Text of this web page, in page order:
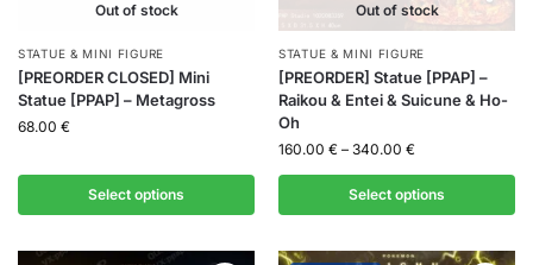
Out of stock
STATUE & MINI FIGURE
[PREORDER CLOSED] Mini
Statue [PPAP] – Metagross
68.00 €
Select options
Out of stock
STATUE & MINI FIGURE
[PREORDER] Statue [PPAP] –
Raikou & Entei & Suicune & Ho-
Oh
160.00 € – 340.00 €
Select options